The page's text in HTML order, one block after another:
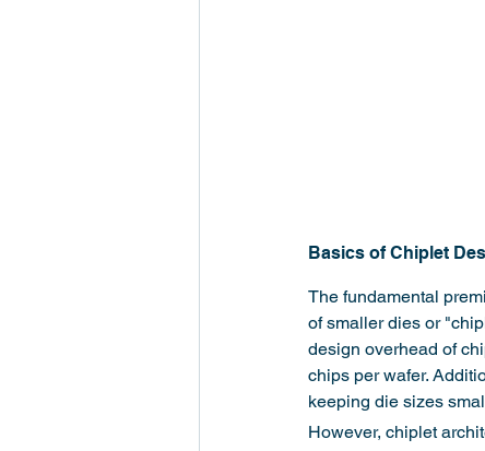
Basics of Chiplet
The fundamental
of smaller dies or
design overhead of
chips per wafer.
keeping die sizes
However, chiplet